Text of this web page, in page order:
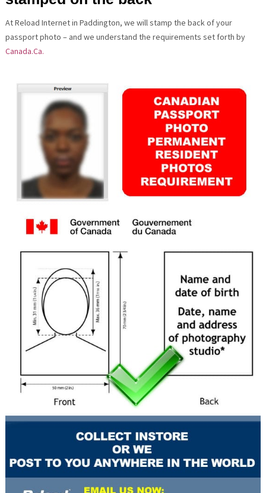
At Reload Internet in Paddington, we will stamp the back of your
passport photo – and we understand the requirements set forth by
Canada.Ca.